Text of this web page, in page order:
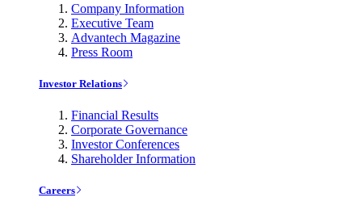
Company Information
Executive Team
Advantech Magazine
Press Room
Investor Relations
Financial Results
Corporate Governance
Investor Conferences
Shareholder Information
Careers